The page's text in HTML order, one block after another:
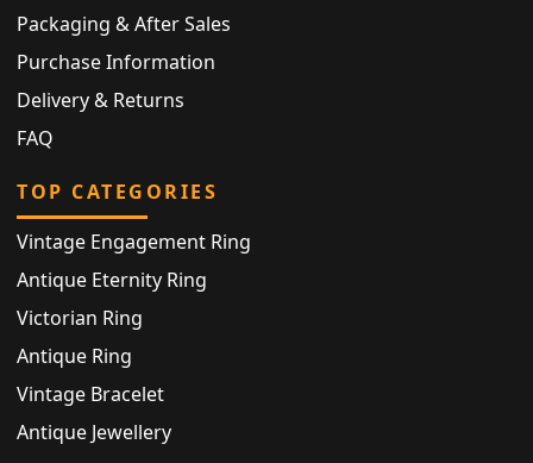
Packaging & After Sales
Purchase Information
Delivery & Returns
FAQ
TOP CATEGORIES
Vintage Engagement Ring
Antique Eternity Ring
Victorian Ring
Antique Ring
Vintage Bracelet
Antique Jewellery